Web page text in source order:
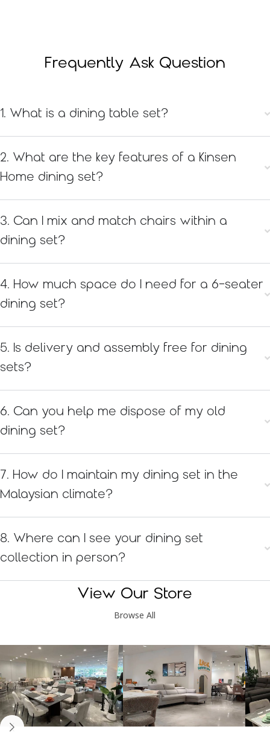
Frequently Ask Question
1. What is a dining table set?
2. What are the key features of a Kinsen
Home dining set?
3. Can I mix and match chairs within a
dining set?
4. How much space do I need for a 6-seater
dining set?
5. Is delivery and assembly free for dining
sets?
6. Can you help me dispose of my old
dining set?
7. How do I maintain my dining set in the
Malaysian climate?
8. Where can I see your dining set
collection in person?
View Our Store
Browse All